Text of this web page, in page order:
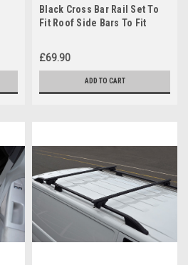
Black Cross Bar Rail Set To
Fit Roof Side Bars To Fit
£69.90
ADD TO CART